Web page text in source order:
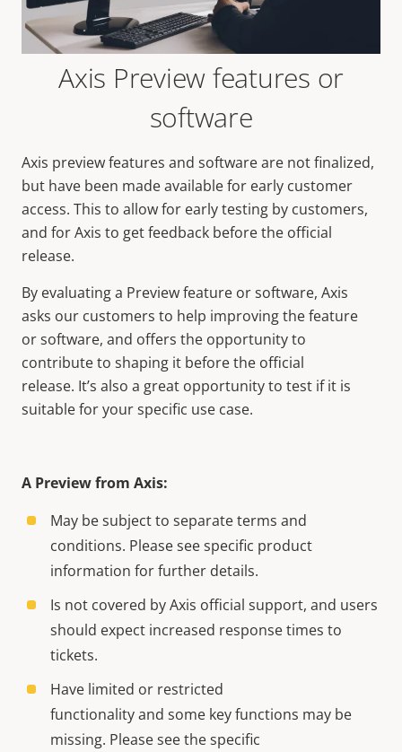
Axis Preview features or
software
Axis preview features and software are not finalized,
but have been made available for early customer
access. This to allow for early testing by customers,
and for Axis to get feedback before the official
release.
By evaluating a Preview feature or software, Axis
asks our customers to help improving the feature
or software, and offers the opportunity to
contribute to shaping it before the official
release. It’s also a great opportunity to test if it is
suitable for your specific use case.
A Preview from Axis:
May be subject to separate terms and
conditions. Please see specific product
information for further details.
Is not covered by Axis official support, and users
should expect increased response times to
tickets.
Have limited or restricted
functionality and some key functions may be
missing. Please see the specific